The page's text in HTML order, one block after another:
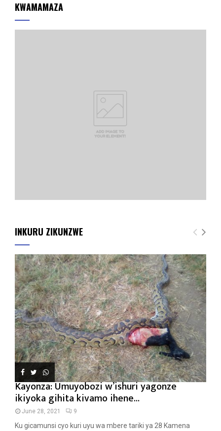
KWAMAMAZA
INKURU ZIKUNZWE
Kayonza: Umuyobozi w’ishuri yagonze
ikiyoka gihita kivamo ihene...
June 28, 2021 9
Ku gicamunsi cyo kuri uyu wa mbere tariki ya 28 Kamena